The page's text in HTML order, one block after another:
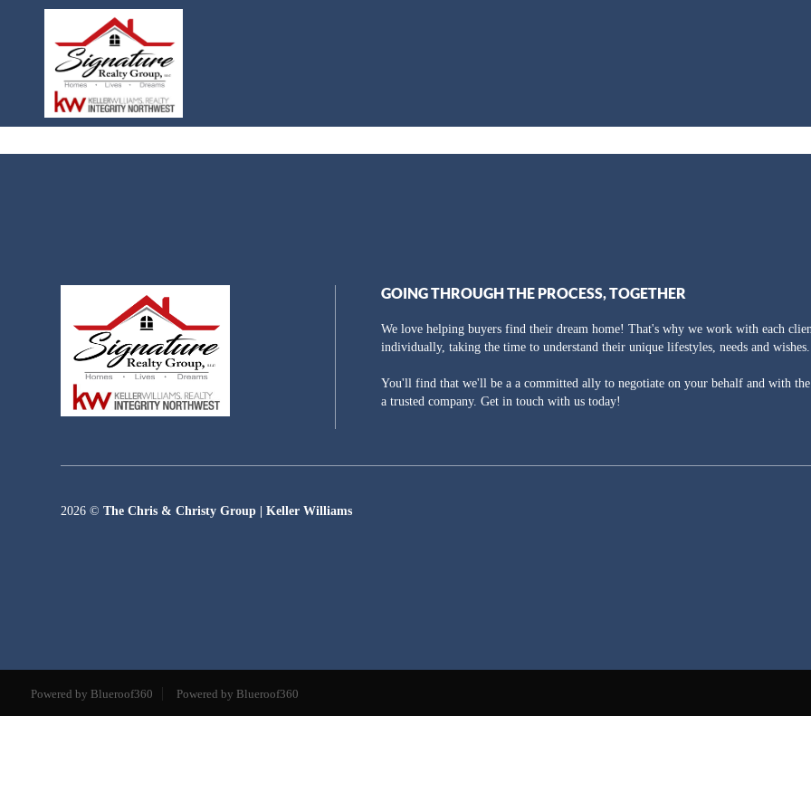
GOING THROUGH THE PROCESS, TOGETHER
We love helping buyers find their dream home! That's why we work with each
individually, taking the time to understand their unique lifestyles, needs and wishes.
You'll find that we'll be a a committed ally to negotiate on your behalf and with
a trusted company. Get in touch with us today!
2026 ©The Chris & Christy Group | Keller Williams
Powered by Blueroof360 Powered by Blueroof360